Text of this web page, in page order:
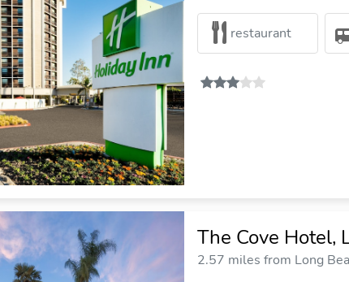
restaurant
The Cove Hotel,
2.57 miles from Long